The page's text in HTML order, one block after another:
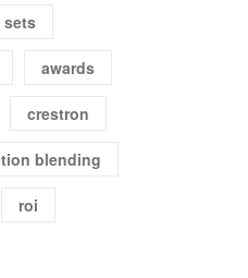
sets
awards
crestron
blending
roi